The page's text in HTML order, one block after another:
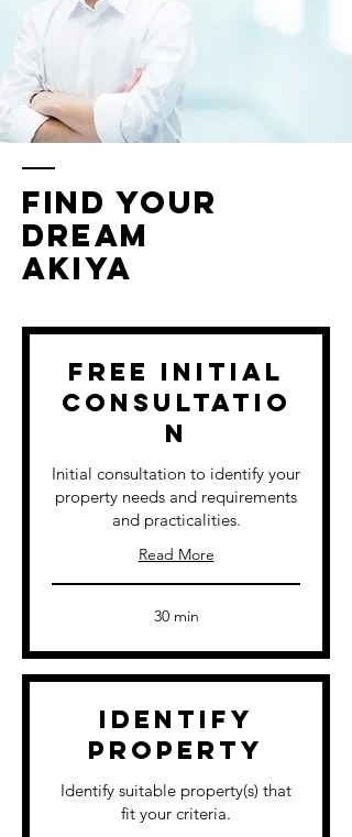
FIND YOUR
DREAM
AKIYA
Free Initial
Consultatio
n
Initial consultation to identify your
property needs and requirements
and practicalities.
Read More
30 min
Identify
Property
Identify suitable property(s) that
fit your criteria.